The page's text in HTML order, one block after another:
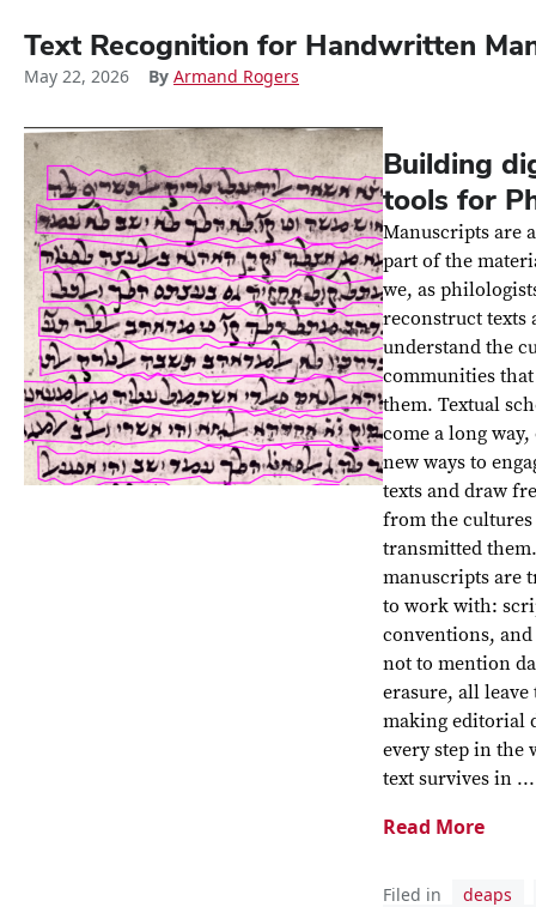
Text Recognition for Handwritten
May 22, 2026 By Armand Rogers
Building
tools for
Manuscripts are
part of the
we, as
reconstruct texts
understand the
communities
them. Textual
come a long
new ways to
texts and draw
from the
transmitted
manuscripts are
to work with:
conventions,
not to mention
erasure, all
making editorial
every step in the
text survives in ...
Read More
Filed in
deaps